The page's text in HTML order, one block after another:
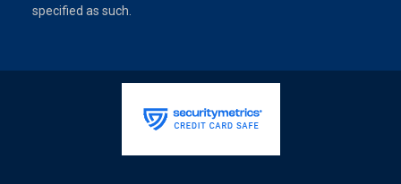
specified as such.